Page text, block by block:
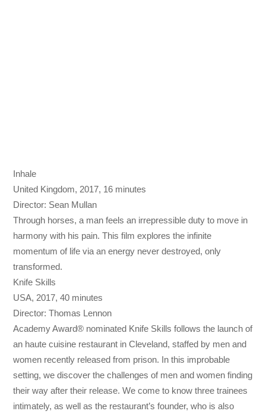
Inhale
United Kingdom, 2017, 16 minutes
Director: Sean Mullan
Through horses, a man feels an irrepressible duty to move in
harmony with his pain. This film explores the infinite
momentum of life via an energy never destroyed, only
transformed.
Knife Skills
USA, 2017, 40 minutes
Director: Thomas Lennon
Academy Award® nominated Knife Skills follows the launch of
an haute cuisine restaurant in Cleveland, staffed by men and
women recently released from prison. In this improbable
setting, we discover the challenges of men and women finding
their way after their release. We come to know three trainees
intimately, as well as the restaurant’s founder, who is also